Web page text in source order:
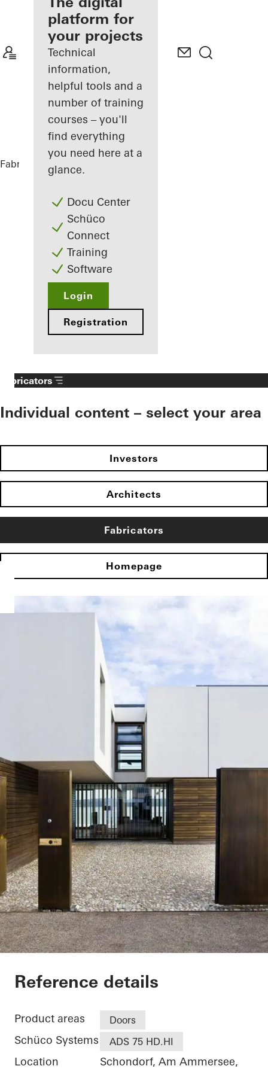
Discover
My
Workplace
platform for
your projects
Technical
information,
helpful tools and a
number of training
courses – you'll
find everything
you need here at a
glance.
Docu Center
Schüco
Connect
Training
Software
Login
Registration
Fabricators References
Fabricators
Individual content – select your area
Investors
Architects
Fabricators
Homepage
Private Home
Reference details
Product areas Doors
Schüco Systems ADS 75 HD.HI
Location
Schondorf, Am Ammersee,